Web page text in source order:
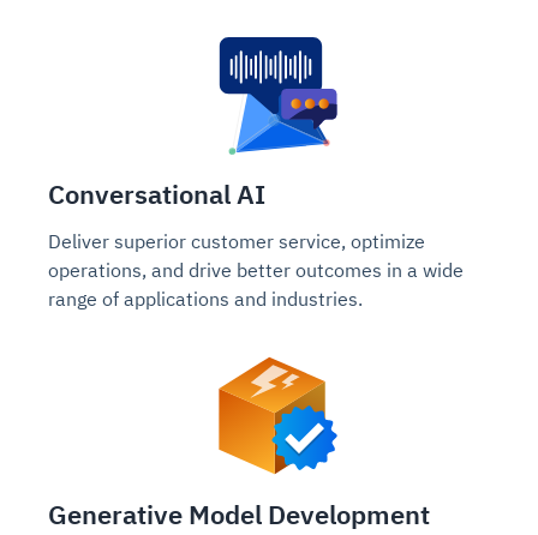
Conversational AI
Deliver superior customer service, optimize
operations, and drive better outcomes in a wide
range of applications and industries.
Generative Model Development